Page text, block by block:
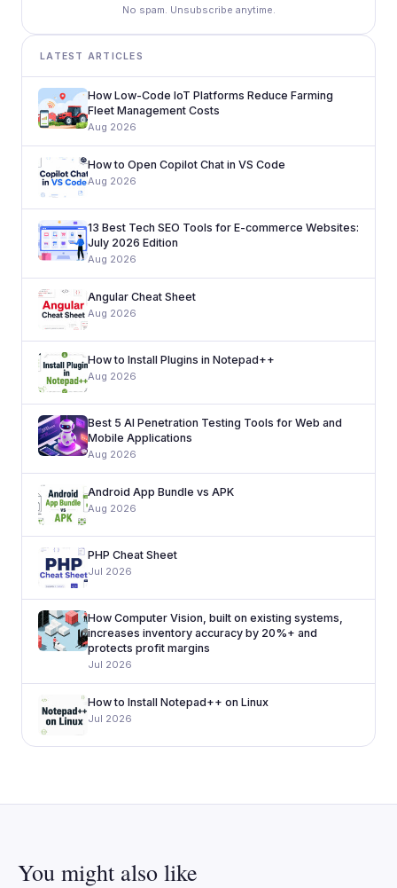
No spam. Unsubscribe anytime.
LATEST ARTICLES
How Low-Code IoT Platforms Reduce Farming
Fleet Management Costs
Aug 2026
How to Open Copilot Chat in VS Code
Aug 2026
13 Best Tech SEO Tools for E-commerce Websites:
July 2026 Edition
Aug 2026
Angular Cheat Sheet
Aug 2026
How to Install Plugins in Notepad++
Aug 2026
Best 5 AI Penetration Testing Tools for Web and
Mobile Applications
Aug 2026
Android App Bundle vs APK
Aug 2026
PHP Cheat Sheet
Jul 2026
How Computer Vision, built on existing systems,
increases inventory accuracy by 20%+ and
protects profit margins
Jul 2026
How to Install Notepad++ on Linux
Jul 2026
You might also like